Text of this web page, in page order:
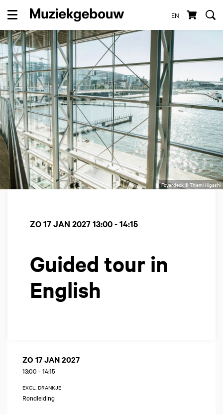
EN
Menu
Foyerdeck © Thiemi Higashi
Guided tour in
English
ZO 17 JAN 202713:00 - 14:15
ZO 17 JAN 2027
13:00 - 14:15
EXCL. DRANKJE
Rondleiding